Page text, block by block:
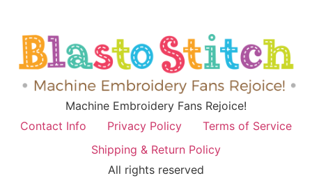
Machine Embroidery Fans Rejoice!
Contact Info
Privacy Policy
Terms of Service
Shipping & Return Policy
All rights reserved